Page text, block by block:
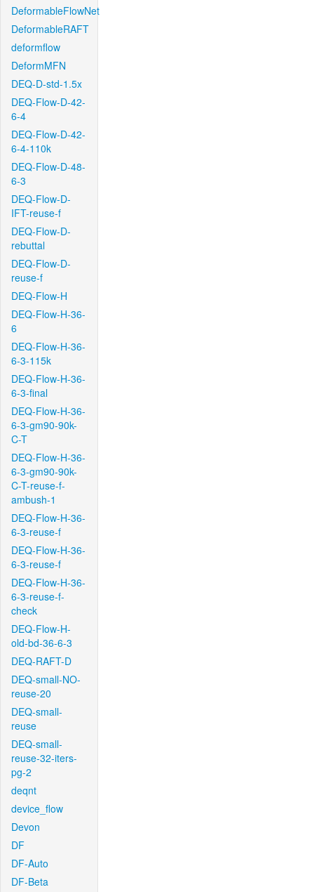
DeformableFlowNet
DeformableRAFT
deformflow
DeformMFN
DEQ-D-std-1.5x
DEQ-Flow-D-42-
6-4
DEQ-Flow-D-42-
6-4-110k
DEQ-Flow-D-48-
6-3
DEQ-Flow-D-
IFT-reuse-f
DEQ-Flow-D-
rebuttal
DEQ-Flow-D-
reuse-f
DEQ-Flow-H
DEQ-Flow-H-36-
6
DEQ-Flow-H-36-
6-3-115k
DEQ-Flow-H-36-
6-3-final
DEQ-Flow-H-36-
6-3-gm90-90k-
C-T
DEQ-Flow-H-36-
6-3-gm90-90k-
C-T-reuse-f-
ambush-1
DEQ-Flow-H-36-
6-3-reuse-f
DEQ-Flow-H-36-
6-3-reuse-f
DEQ-Flow-H-36-
6-3-reuse-f-
check
DEQ-Flow-H-
old-bd-36-6-3
DEQ-RAFT-D
DEQ-small-NO-
reuse-20
DEQ-small-
reuse
DEQ-small-
reuse-32-iters-
pg-2
deqnt
device_flow
Devon
DF
DF-Auto
DF-Beta